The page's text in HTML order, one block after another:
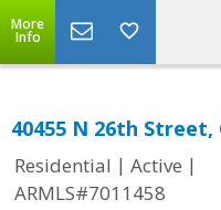
More
Info
40455 N 26th Street,
Residential | Active |
ARMLS#7011458